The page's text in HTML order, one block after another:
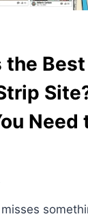
the Best
Need